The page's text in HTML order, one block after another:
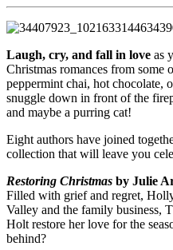
Laugh, cry, and fall in love as
Christmas romances from some
peppermint chai, hot chocolate,
snuggle down in front of the
and maybe a purring cat!
Eight authors have joined
collection that will leave you
Restoring Christmas by Julie
Filled with grief and regret,
Valley and the family business,
Holt restore her love for the
behind?